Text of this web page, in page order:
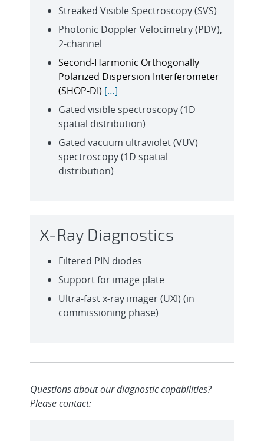
Streaked Visible Spectroscopy (SVS)
Photonic Doppler Velocimetry (PDV),
2-channel
Second-Harmonic Orthogonally
Polarized Dispersion Interferometer
(SHOP-DI) […]
Gated visible spectroscopy (1D
spatial distribution)
Gated vacuum ultraviolet (VUV)
spectroscopy (1D spatial
distribution)
X-Ray Diagnostics
Filtered PIN diodes
Support for image plate
Ultra-fast x-ray imager (UXI) (in
commissioning phase)
Questions about our diagnostic capabilities?
Please contact: